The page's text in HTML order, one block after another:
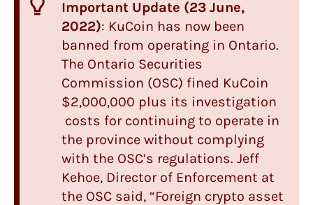
Important Update (23 June,
2022): KuCoin has now been
banned from operating in Ontario.
The Ontario Securities
Commission (OSC) fined KuCoin
$2,000,000 plus its investigation
costs for continuing to operate in
the province without complying
with the OSC’s regulations. Jeff
Kehoe, Director of Enforcement at
the OSC said, “Foreign crypto asset